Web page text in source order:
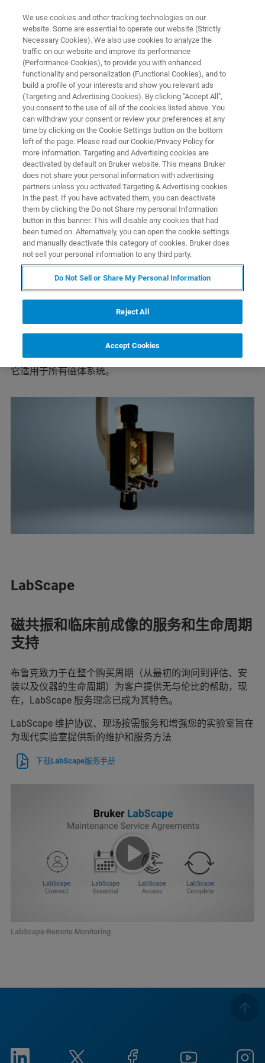
EPR 谐振腔
标准 EPR 谐振腔
ER 4102ST 是一种通用型腔，对每类样品都具
有良好的性能。
通用型 X 波段谐振腔
该腔体以 TE102模式工作，中心频率为 9.8 GHz。它具有
中等大小的无载Q 值（6000）。光学通道由 10 x 23 mm
的栅格提供，透射率为 50%。该谐振腔还配备了额外的快
速扫描线圈。可使用所有标准的温度控制设备。
能。 ER 4102ST 矩形腔体多年来一直是布鲁克所有 EPR
仪器的标准腔体。所有的信噪比定义都是基于这个腔体。
它适用于所有磁体系统。
LabScape
磁共振和临床前成像的服务和生命周期
支持
布鲁克致力于在整个购买周期（从最初的询问到评估、安
装以及仪器的生命周期）为客户提供无与伦比的帮助，现
在，LabScape 服务理念已成为其特色。
LabScape 维护协议、现场按需服务和增强您的实验室旨在
为现代实验室提供新的维护和服务方法
下载LabScape服务手册
LabScape-Remote Monitoring
We use cookies and other tracking technologies on our
website. Some are essential to operate our website (Strictly
Necessary Cookies). We also use cookies to analyze the
traffic on our website and improve its performance
(Performance Cookies), to provide you with enhanced
functionality and personalization (Functional Cookies), and to
build a profile of your interests and show you relevant ads
(Targeting and Advertising Cookies). By clicking "Accept All",
you consent to the use of all of the cookies listed above. You
can withdraw your consent or review your preferences at any
time by clicking on the Cookie Settings button on the bottom
left of the page. Please read our Cookie/Privacy Policy for
more information. Targeting and Advertising cookies are
deactivated by default on Bruker website. This means Bruker
does not share your personal information with advertising
partners unless you activated Targeting & Advertising cookies
in the past. If you have activated them, you can deactivate
them by clicking the Do not Share my personal Information
button in this banner. This will disable any cookies that had
been turned on. Alternatively, you can open the cookie settings
and manually deactivate this category of cookies. Bruker does
not sell your personal information to any third party.
Do Not Sell or Share My Personal Information
Reject All
Accept Cookies